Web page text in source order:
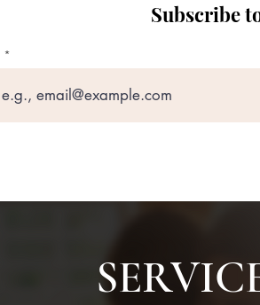
Subscribe